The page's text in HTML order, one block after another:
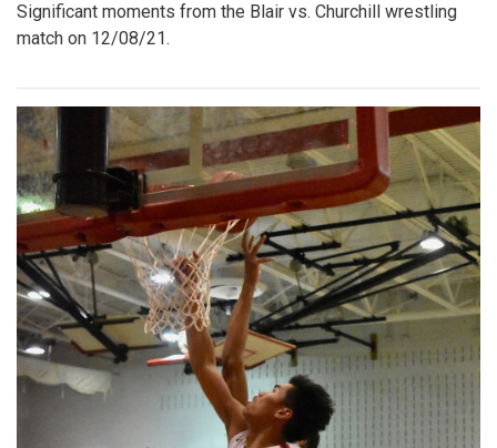
Significant moments from the Blair vs. Churchill wrestling
match on 12/08/21.